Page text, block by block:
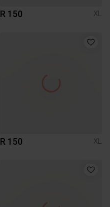
R 150 XL
R 150 XL